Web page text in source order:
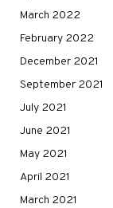
March 2022
February 2022
December 2021
September 2021
July 2021
June 2021
May 2021
April 2021
March 2021